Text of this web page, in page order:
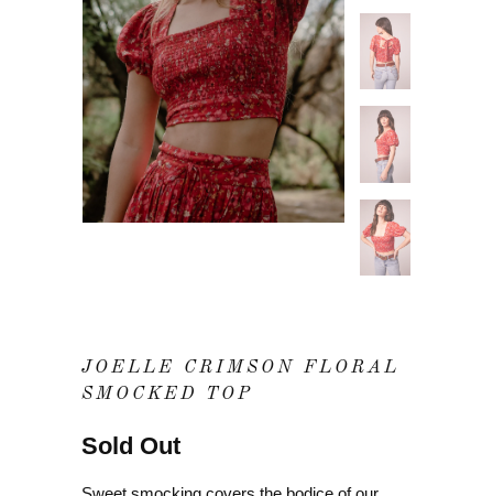
JOELLE CRIMSON FLORAL
SMOCKED TOP
Sold Out